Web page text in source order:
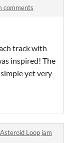
comments
track with
inspired! The
yet very
Asteroid Loop jam